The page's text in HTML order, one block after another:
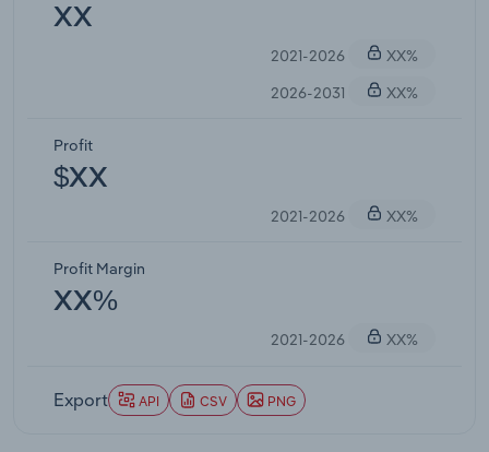
XX
2021-2026
XX%
2026-2031
XX%
Profit
$XX
2021-2026 XX%
Profit Margin
XX%
2021-2026 XX%
Export API CSV PNG